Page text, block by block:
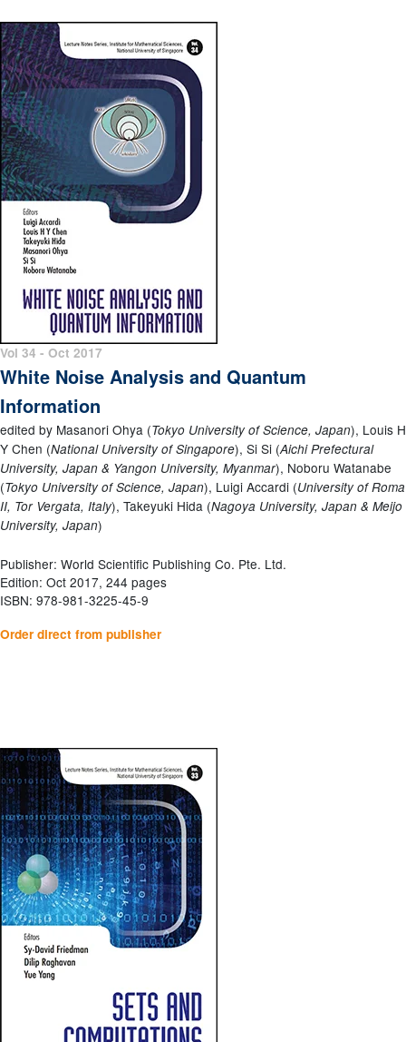
Vol 34 - Oct 2017
White Noise Analysis and Quantum
Information
edited by Masanori Ohya (Tokyo University of Science, Japan), Louis H
Y Chen (National University of Singapore), Si Si (Aichi Prefectural
University, Japan & Yangon University, Myanmar), Noboru Watanabe
(Tokyo University of Science, Japan), Luigi Accardi (University of Roma
II, Tor Vergata, Italy), Takeyuki Hida (Nagoya University, Japan & Meijo
University, Japan)
Publisher: World Scientific Publishing Co. Pte. Ltd.
Edition: Oct 2017, 244 pages
ISBN: 978-981-3225-45-9
Order direct from publisher